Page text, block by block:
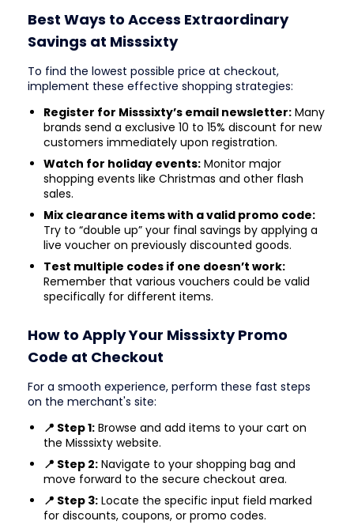
Best Ways to Access Extraordinary
Savings at Misssixty
To find the lowest possible price at checkout,
implement these effective shopping strategies:
Register for Misssixty’s email newsletter: Many
brands send a exclusive 10 to 15% discount for new
customers immediately upon registration.
Watch for holiday events: Monitor major
shopping events like Christmas and other flash
sales.
Mix clearance items with a valid promo code:
Try to “double up” your final savings by applying a
live voucher on previously discounted goods.
Test multiple codes if one doesn’t work:
Remember that various vouchers could be valid
specifically for different items.
How to Apply Your Misssixty Promo
Code at Checkout
For a smooth experience, perform these fast steps
on the merchant's site:
📍 Step 1: Browse and add items to your cart on
the Misssixty website.
📍 Step 2: Navigate to your shopping bag and
move forward to the secure checkout area.
📍 Step 3: Locate the specific input field marked
for discounts, coupons, or promo codes.